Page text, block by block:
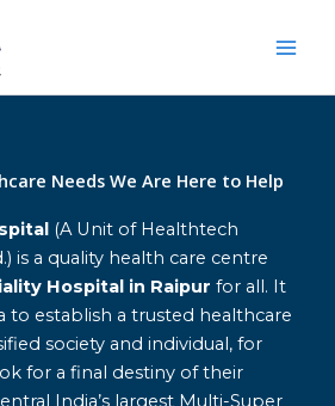
Needs We Are Here to Help
(A Unit of Healthtech
is a quality health care centre
Hospital in Raipur for all. It
to establish a trusted healthcare
society and individual, for
for a final destiny of their
India’s largest Multi-Super